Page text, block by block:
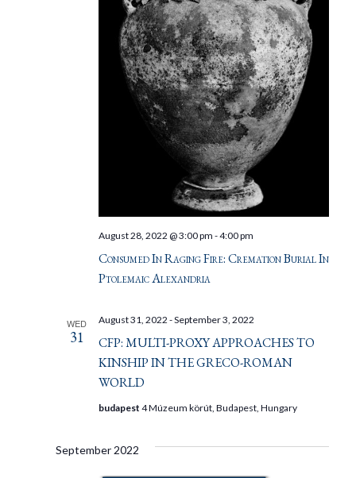
Consumed In Raging Fire: Cremation Burial In
Ptolemaic Alexandria
August 28, 2022 @ 3:00 pm -4:00 pm
WED
31
CFP: MULTI-PROXY APPROACHES TO
KINSHIP IN THE GRECO-ROMAN
WORLD
August 31, 2022 -September 3, 2022
budapest 4 Múzeum körút, Budapest, Hungary
September 2022